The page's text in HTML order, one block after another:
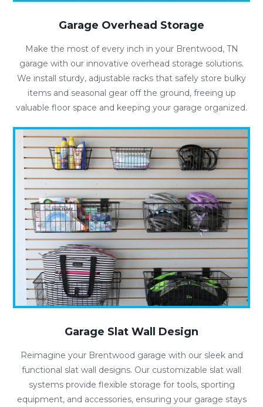
Garage Overhead Storage
Make the most of every inch in your Brentwood, TN
garage with our innovative overhead storage solutions.
We install sturdy, adjustable racks that safely store bulky
items and seasonal gear off the ground, freeing up
valuable floor space and keeping your garage organized.
Garage Slat Wall Design
Reimagine your Brentwood garage with our sleek and
functional slat wall designs. Our customizable slat wall
systems provide flexible storage for tools, sporting
equipment, and accessories, ensuring your garage stays